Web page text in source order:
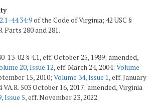
44.34:9of the Code of Virginia; 42 USC §
Parts 280 and 281.
13-02 § 4.1, eff. October 25, 1989; amended,
20, Issue 12, eff. March 24, 2004; Volume
15, 2010; Volume 34, Issue 1, eff. January
VA.R. 503 October 16, 2017; amended, Virginia
Issue 5, eff. November 23, 2022.